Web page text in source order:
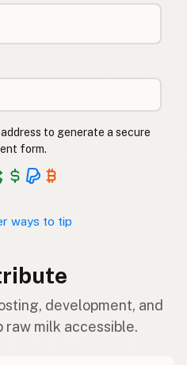
to generate a secure
form.
ways to tip
development, and
raw milk accessible.